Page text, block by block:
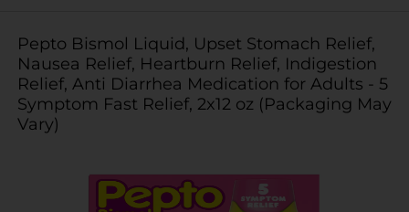
Pepto Bismol Liquid, Upset Stomach Relief,
Nausea Relief, Heartburn Relief, Indigestion
Relief, Anti Diarrhea Medication for Adults - 5
Symptom Fast Relief, 2x12 oz (Packaging May
Vary)